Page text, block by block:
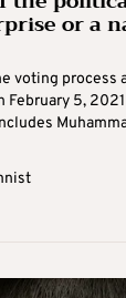
or a
voting process
February 5,